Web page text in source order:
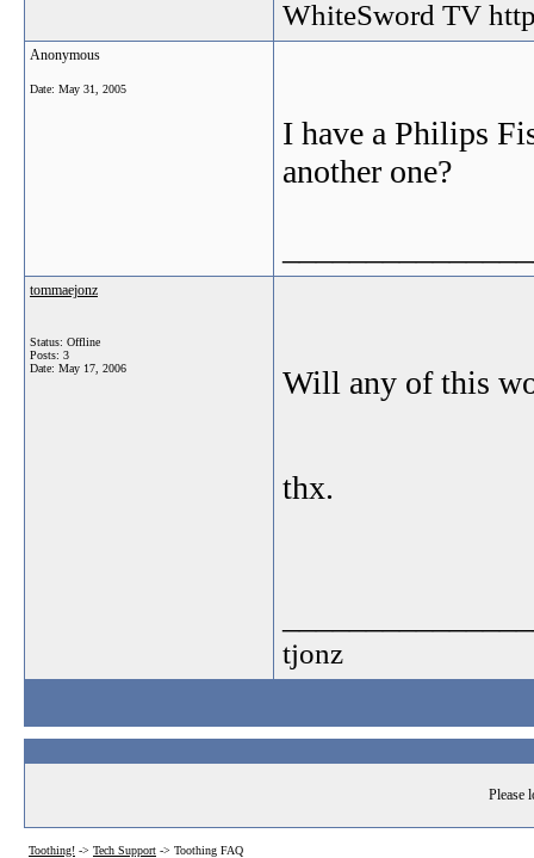
WhiteSword TV
Anonymous
Date: May 31, 2005
I have a Philips
another one?
tommaejonz
Status: Offline
Posts: 3
Date: May 17, 2006 Will any of this
thx.
tjonz
Please
Toothing! -> Tech Support -> Toothing FAQ